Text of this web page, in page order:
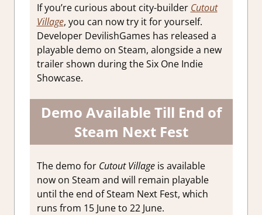
If you’re curious about city-builder Cutout
Village, you can now try it for yourself.
Developer DevilishGames has released a
playable demo on Steam, alongside a new
trailer shown during the Six One Indie
Showcase.
Demo Available Till End of
Steam Next Fest
The demo for Cutout Villageis available
now on Steam and will remain playable
until the end of Steam Next Fest, which
runs from 15 June to 22 June.